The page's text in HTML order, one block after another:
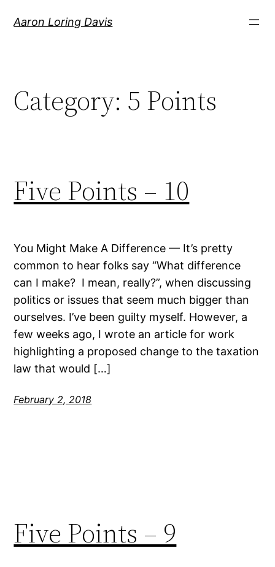
Aaron Loring Davis
Category: 5 Points
Five Points – 10
You Might Make A Difference — It’s pretty
common to hear folks say “What difference
can I make? I mean, really?”, when discussing
politics or issues that seem much bigger than
ourselves. I’ve been guilty myself. However, a
few weeks ago, I wrote an article for work
highlighting a proposed change to the taxation
law that would […]
February 2, 2018
Five Points – 9